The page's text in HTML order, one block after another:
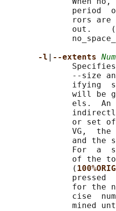
period
rors are
out.
-l
--extents
--size
ifying
will be
els.  An
or set
VG,
and the
For  a
of the
              (
pressed
for the
cise
mined